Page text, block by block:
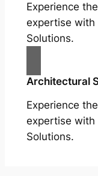
Experience
expertise with
Solutions.
Architectural
Experience
expertise with
Solutions.